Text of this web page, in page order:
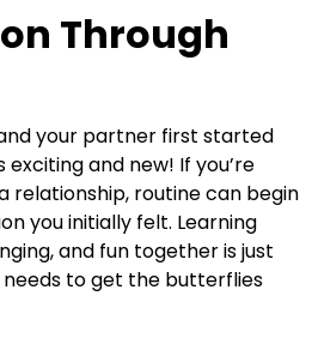
Through
your partner first started
and new! If you’re
relationship, routine can begin
you initially felt. Learning
and fun together is just
to get the butterflies